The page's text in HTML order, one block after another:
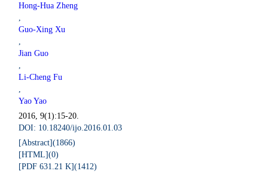
Hong-Hua Zheng
,
Guo-Xing Xu
,
Jian Guo
,
Li-Cheng Fu
,
Yao Yao
2016, 9(1):15-20.
DOI: 10.18240/ijo.2016.01.03
[Abstract](1866)
[HTML](0)
[PDF 631.21 K](1412)